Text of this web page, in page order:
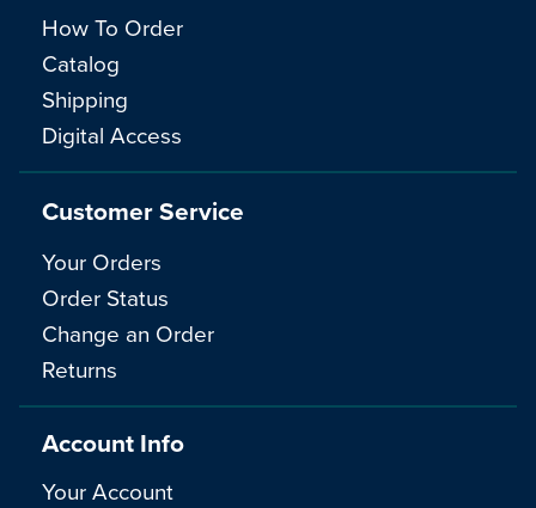
How To Order
Catalog
Shipping
Digital Access
Customer Service
Your Orders
Order Status
Change an Order
Returns
Account Info
Your Account